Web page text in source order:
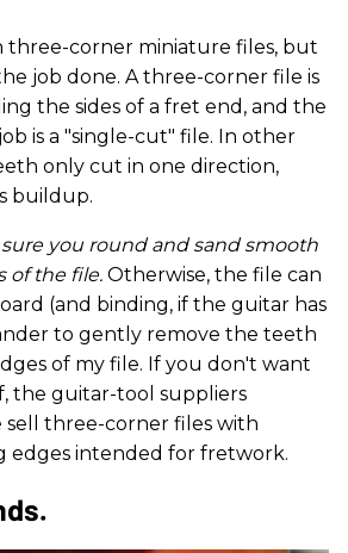
three-corner miniature files, but
job done. A three-corner file is
the sides of a fret end, and the
is a "single-cut" file. In other
only cut in one direction,
buildup.
you round and sand smooth
of the file. Otherwise, the file can
(and binding, if the guitar has
to gently remove the teeth
of my file. If you don't want
the guitar-tool suppliers
sell three-corner files with
edges intended for fretwork.